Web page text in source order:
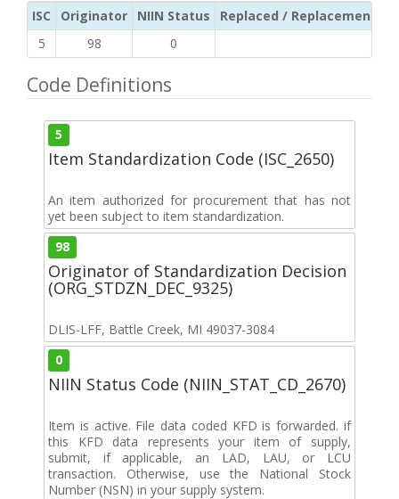
ISC Originator NIIN Status
Replaced / Replacement ISC
5
98 0
Code Definitions
5
Item Standardization Code (ISC_2650)
An item authorized for procurement that has not
yet been subject to item standardization.
98
Originator of Standardization Decision
(ORG_STDZN_DEC_9325)
DLIS-LFF, Battle Creek, MI 49037-3084
0
NIIN Status Code (NIIN_STAT_CD_2670)
Item is active. File data coded KFD is forwarded. if
this KFD data represents your item of supply,
submit, if applicable, an LAD, LAU, or LCU
transaction. Otherwise, use the National Stock
Number (NSN) in your supply system.